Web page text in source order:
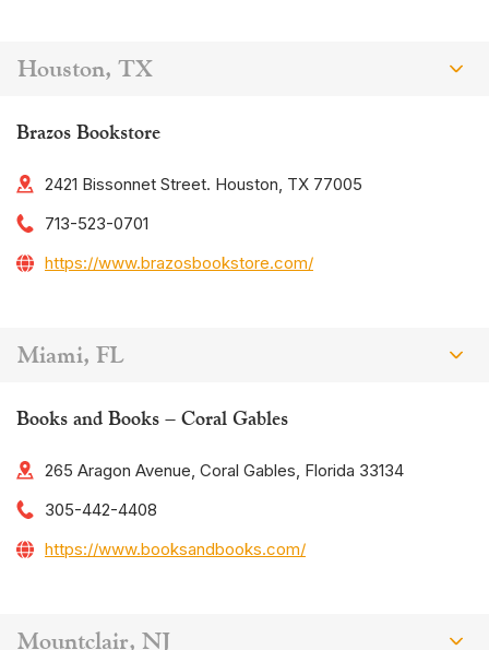
Houston, TX
Brazos Bookstore
2421 Bissonnet Street. Houston, TX 77005
713-523-0701
https://www.brazosbookstore.com/
Miami, FL
Books and Books – Coral Gables
265 Aragon Avenue, Coral Gables, Florida 33134
305-442-4408
https://www.booksandbooks.com/
Mountclair, NJ